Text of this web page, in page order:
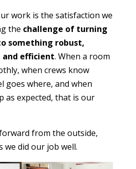
work is the satisfaction we
the challenge of turning
something robust,
efficient. When a room
when crews know
goes where, and when
as expected, that is our
from the outside,
we did our job well.